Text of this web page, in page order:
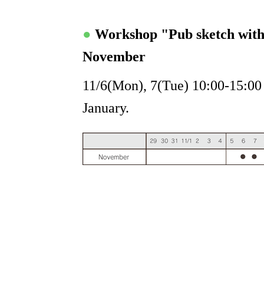
● Workshop "Pub sketch
November
11/6(Mon), 7(Tue) 10:00-
January.